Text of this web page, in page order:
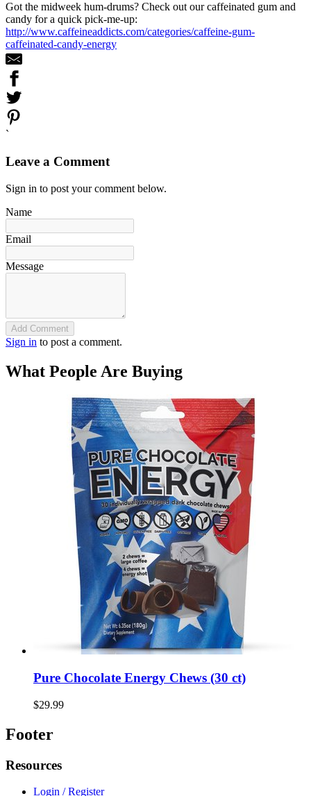
Got the midweek hum-drums? Check out our caffeinated gum and
candy for a quick pick-me-up:
http://www.caffeineaddicts.com/categories/caffeine-gum-
caffeinated-candy-energy
`
Leave a Comment
Sign in to post your comment below.
Name
Email
Message
Add Comment
Sign in to post a comment.
What People Are Buying
Pure Chocolate Energy Chews (30 ct)
$29.99
Footer
Resources
Login / Register